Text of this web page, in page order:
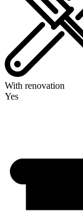
With renovation
Yes